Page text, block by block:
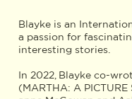
Blayke is an
a passion for
interesting stories.
In 2022, Blayke co-
(MARTHA: A